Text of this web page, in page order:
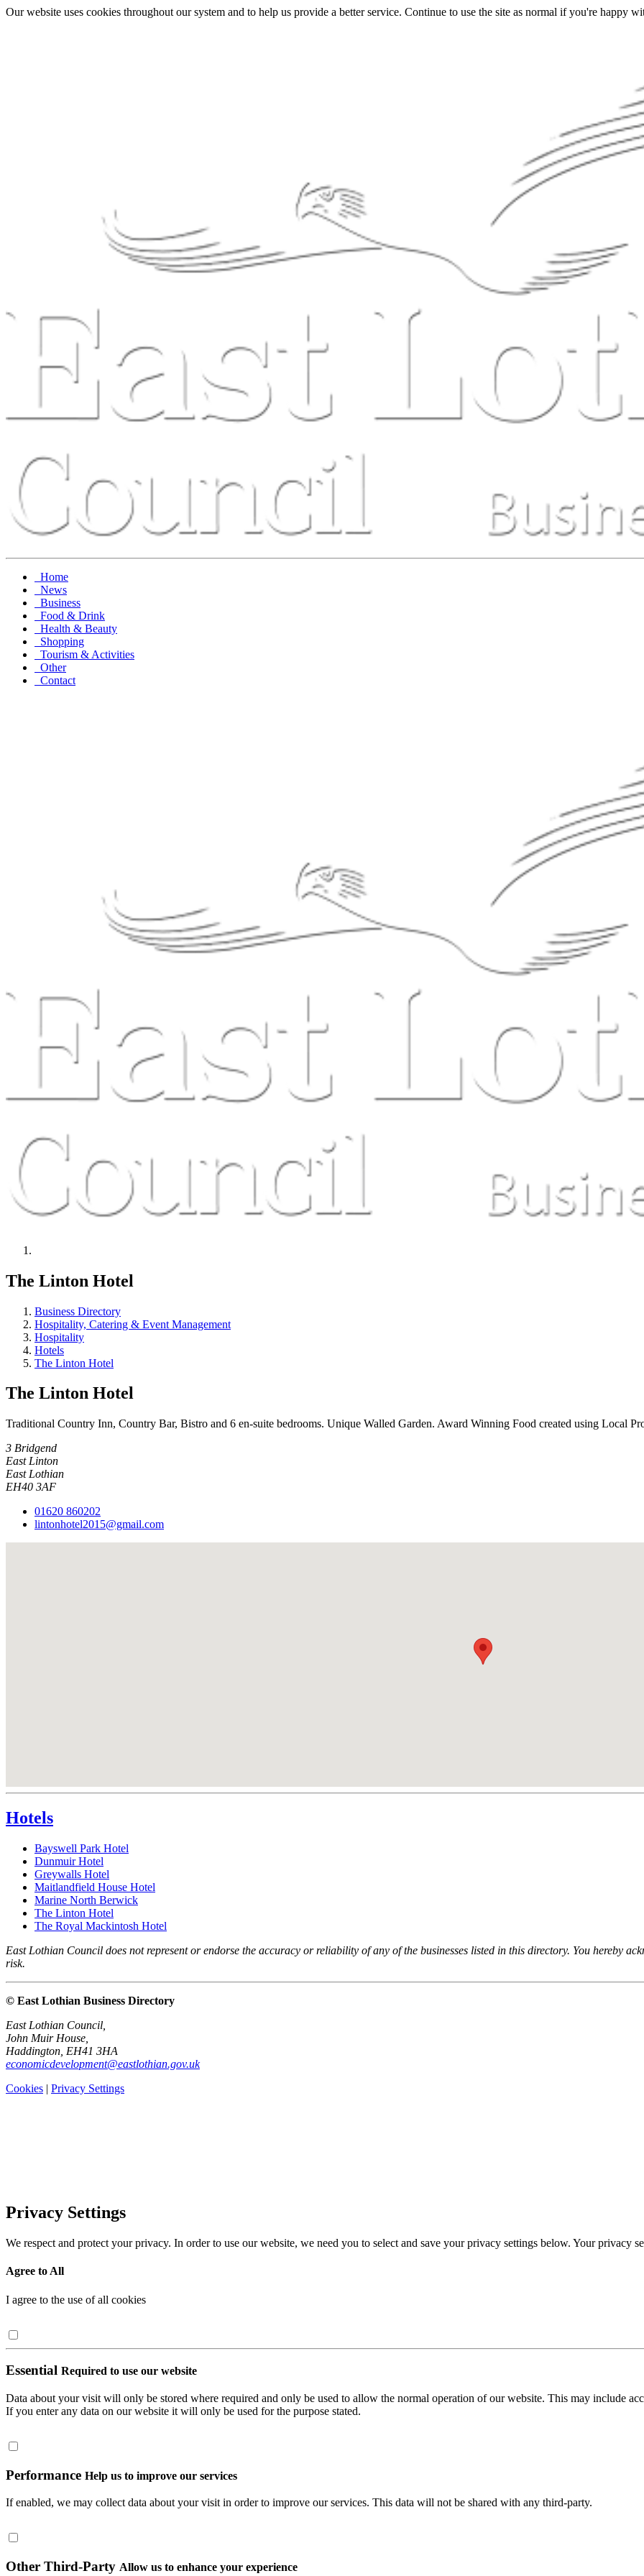
Our website uses cookies throughout our system and to help us provide a better service. Continue to use the site as normal if you're happy
Home
News
Business
Food & Drink
Health & Beauty
Shopping
Tourism & Activities
Other
Contact
The Linton Hotel
Business Directory
Hospitality, Catering & Event Management
Hospitality
Hotels
The Linton Hotel
The Linton Hotel
Traditional Country Inn, Country Bar, Bistro and 6 en-suite bedrooms. Unique Walled Garden. Award Winning Food created using Local
3 Bridgend
East Linton
East Lothian
EH40 3AF
01620 860202
lintonhotel2015@gmail.com
Hotels
Bayswell Park Hotel
Dunmuir Hotel
Greywalls Hotel
Maitlandfield House Hotel
Marine North Berwick
The Linton Hotel
The Royal Mackintosh Hotel
East Lothian Council does not represent or endorse the accuracy or reliability of any of the businesses listed in this directory. You hereby
risk.
© East Lothian Business Directory
East Lothian Council,
John Muir House,
Haddington, EH41 3HA
economicdevelopment@eastlothian.gov.uk
Cookies | Privacy Settings
Privacy Settings
We respect and protect your privacy. In order to use our website, we need you to select and save your privacy settings below. Your privacy
Agree to All
I agree to the use of all cookies
Essential Required to use our website
Data about your visit will only be stored where required and only be used to allow the normal operation of our website. This may include
If you enter any data on our website it will only be used for the purpose stated.
Performance Help us to improve our services
If enabled, we may collect data about your visit in order to improve our services. This data will not be shared with any third-party.
Other Third-Party Allow us to enhance your experience